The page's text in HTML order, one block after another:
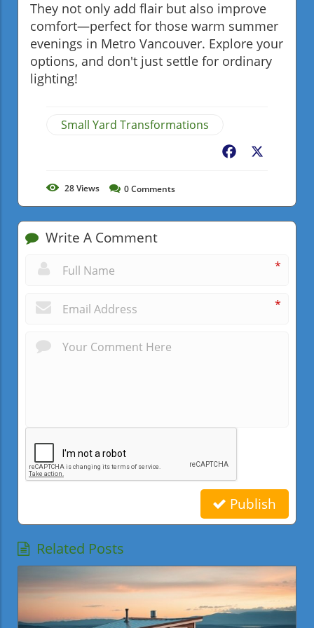
They not only add flair but also improve
comfort—perfect for those warm summer
evenings in Metro Vancouver. Explore your
options, and don't just settle for ordinary
lighting!
Small Yard Transformations
Facebook
28Views 0Comments
Write A Comment
*
*
Publish
Related Posts